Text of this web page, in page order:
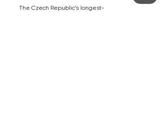
The Czech Republic’s longest-